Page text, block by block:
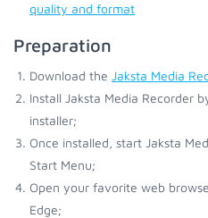
quality and format
Preparation
Download the Jaksta Media
Install Jaksta Media Recorder
installer;
Once installed, start Jaksta
Start Menu;
Open your favorite web
Edge;